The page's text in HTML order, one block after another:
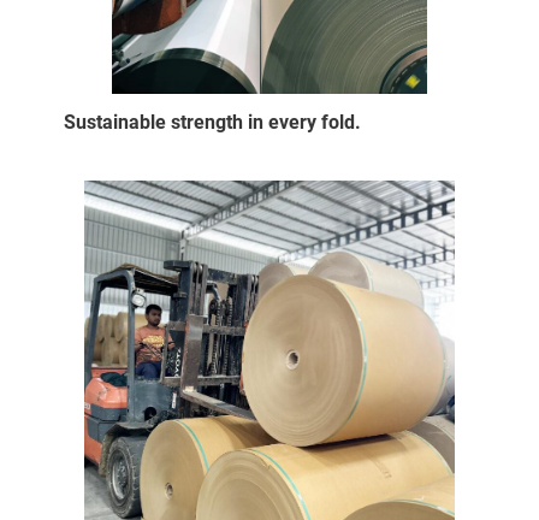
Sustainable strength in every fold.